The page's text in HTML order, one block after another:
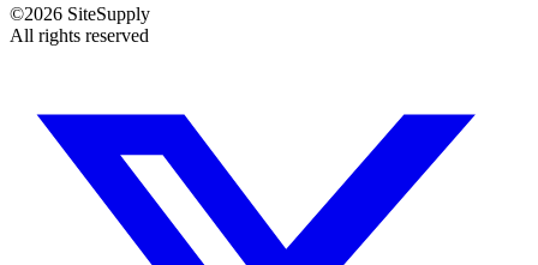
©2026 SiteSupply
All rights reserved